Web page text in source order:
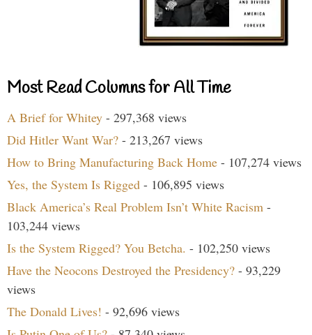
Most Read Columns for All Time
A Brief for Whitey - 297,368 views
Did Hitler Want War? - 213,267 views
How to Bring Manufacturing Back Home - 107,274 views
Yes, the System Is Rigged - 106,895 views
Black America’s Real Problem Isn’t White Racism -
103,244 views
Is the System Rigged? You Betcha. - 102,250 views
Have the Neocons Destroyed the Presidency? - 93,229
views
The Donald Lives! - 92,696 views